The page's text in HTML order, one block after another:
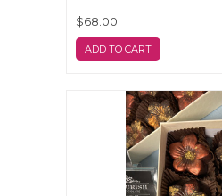
$68.00
ADD TO CART